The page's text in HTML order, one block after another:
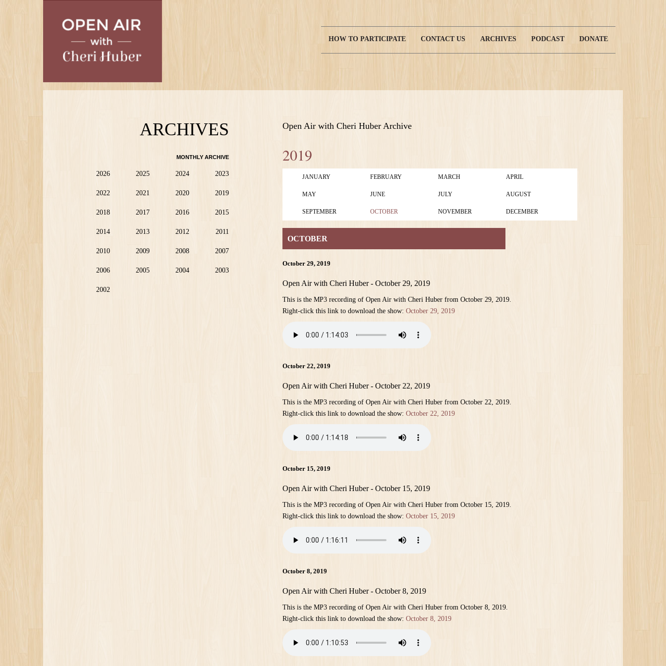
Main
HOW TO PARTICIPATE CONTACT US ARCHIVES PODCAST DONATE
ARCHIVES
MONTHLY ARCHIVE
2026 2025 2024 2023
2022 2021 2020 2019
2018 2017 2016 2015
2014 2013 2012 2011
2010 2009 2008 2007
2006 2005 2004 2003
2002
Open Air with Cheri Huber Archive
2019
JANUARY FEBRUARY MARCH APRIL
MAY JUNE JULY AUGUST
SEPTEMBER OCTOBER NOVEMBER DECEMBER
OCTOBER
October 29, 2019
Open Air with Cheri Huber - October 29, 2019
This is the MP3 recording of Open Air with Cheri Huber from October 29, 2019.
Right-click this link to download the show: October 29, 2019
October 22, 2019
Open Air with Cheri Huber - October 22, 2019
This is the MP3 recording of Open Air with Cheri Huber from October 22, 2019.
Right-click this link to download the show: October 22, 2019
October 15, 2019
Open Air with Cheri Huber - October 15, 2019
This is the MP3 recording of Open Air with Cheri Huber from October 15, 2019.
Right-click this link to download the show: October 15, 2019
October 8, 2019
Open Air with Cheri Huber - October 8, 2019
This is the MP3 recording of Open Air with Cheri Huber from October 8, 2019.
Right-click this link to download the show: October 8, 2019